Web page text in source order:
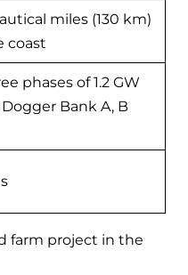
miles (130 km)
coast
phases of 1.2 GW
Bank A, B
farm project in the